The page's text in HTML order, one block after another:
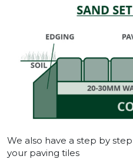
We also have a step by
your paving tiles